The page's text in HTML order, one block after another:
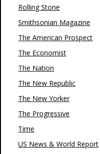
Rolling Stone
Smithsonian Magazine
The American Prospect
The Economist
The Nation
The New Republic
The New Yorker
The Progressive
Time
US News & World Report